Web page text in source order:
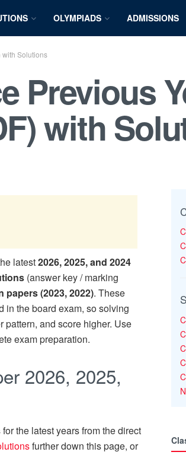
OLYMPIADS ADMISSIONS
with Solutions
Previous
with
latest2026, 2025, and 2024
(answer key / marking
papers (2023, 2022). These
in the board exam, so solving
pattern, and score higher. Use
exam preparation.
2026, 2025,
for the latest years from the direct
further down this page, or